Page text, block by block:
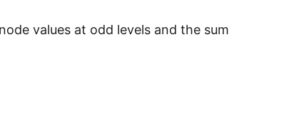
values at odd levels and the sum